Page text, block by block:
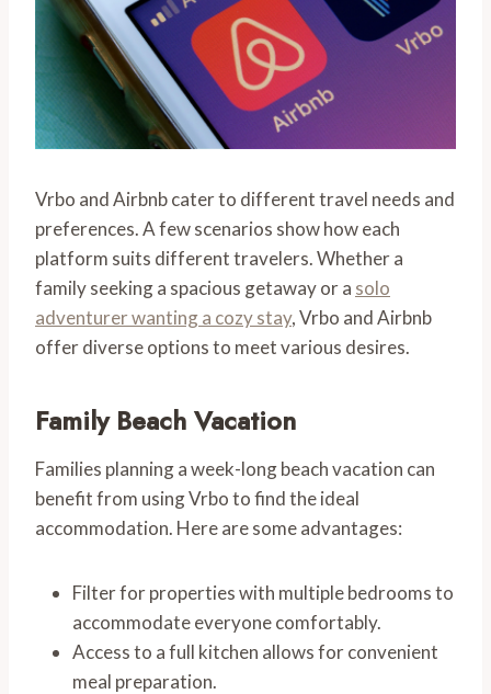
Vrbo and Airbnb cater to different travel needs and
preferences. A few scenarios show how each
platform suits different travelers. Whether a
family seeking a spacious getaway or a solo
adventurer wanting a cozy stay, Vrbo and Airbnb
offer diverse options to meet various desires.
Family Beach Vacation
Families planning a week-long beach vacation can
benefit from using Vrbo to find the ideal
accommodation. Here are some advantages:
Filter for properties with multiple bedrooms to
accommodate everyone comfortably.
Access to a full kitchen allows for convenient
meal preparation.